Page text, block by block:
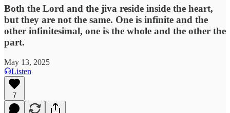
Both the Lord and the jiva reside inside the heart,
but they are not the same. One is infinite and the
other infinitesimal, one is the whole and the other the
part.
May 13, 2025
Listen
7